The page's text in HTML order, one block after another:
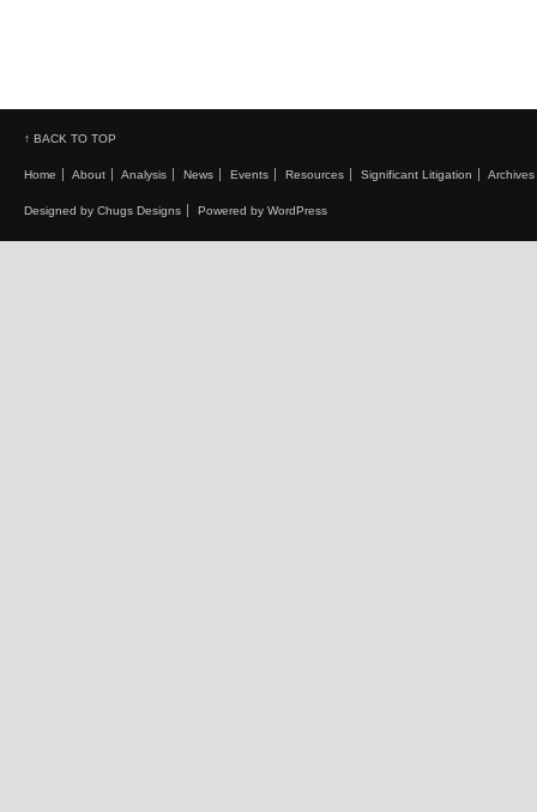
↑ BACK TO TOP
Home About Analysis News Events Resources Significant Litigation Archives
Designed by Chugs Designs Powered by WordPress